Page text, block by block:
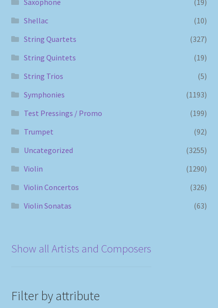
Shellac
(10)
String Quartets
(327)
String Quintets
(19)
String Trios
(5)
Symphonies
(1193)
Test Pressings / Promo
(199)
Trumpet
(92)
Uncategorized
(3255)
Violin
(1290)
Violin Concertos
(326)
Violin Sonatas
(63)
Show all Artists and Composers
Filter by attribute